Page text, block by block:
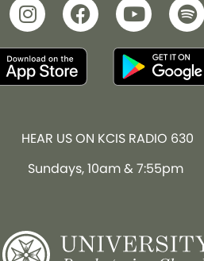
HEAR US ON KCIS RADIO 630
Sundays, 10am & 7:55pm